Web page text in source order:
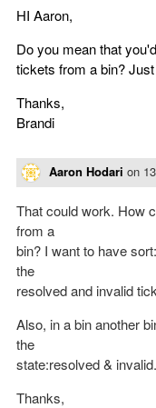
HI Aaron,
Do you mean that
tickets from a bin?
Thanks,
Brandi
Aaron Hodari on
That could work. How
from a
bin? I want to have
the
resolved and invalid
Also, in a bin another
the
state:resolved & invalid.
Thanks,